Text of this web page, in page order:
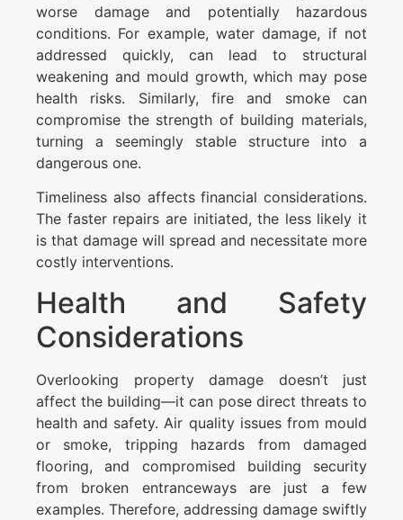
worse damage and potentially hazardous
conditions. For example, water damage, if not
addressed quickly, can lead to structural
weakening and mould growth, which may pose
health risks. Similarly, fire and smoke can
compromise the strength of building materials,
turning a seemingly stable structure into a
dangerous one.
Timeliness also affects financial considerations.
The faster repairs are initiated, the less likely it
is that damage will spread and necessitate more
costly interventions.
Health and Safety
Considerations
Overlooking property damage doesn’t just
affect the building—it can pose direct threats to
health and safety. Air quality issues from mould
or smoke, tripping hazards from damaged
flooring, and compromised building security
from broken entranceways are just a few
examples. Therefore, addressing damage swiftly